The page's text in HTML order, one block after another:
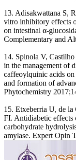
13. Adisakwattana S,
vitro inhibitory effects
on intestinal α-
Complementary and
14. Spinola V,
in the management of
caffeoylquinic acids
and formation of
Phytochemistry
15. Etxeberria U, de
FI. Antidiabetic effects
carbohydrate
amylase. Expert Opin